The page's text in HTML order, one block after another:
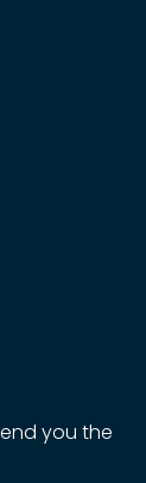
you the